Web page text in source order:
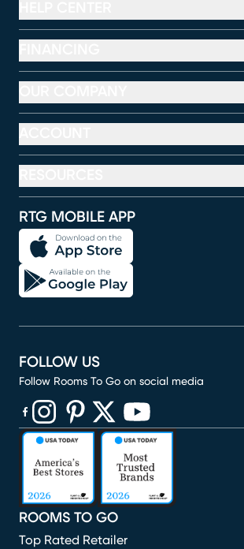
RTG MOBILE APP
ROOMS TO GO
Top Rated Retailer
FOLLOW US
Follow Rooms To Go on social media
(opens in new window)
(opens in new window)
(opens in new window)
(opens in new window)
(opens in new window)